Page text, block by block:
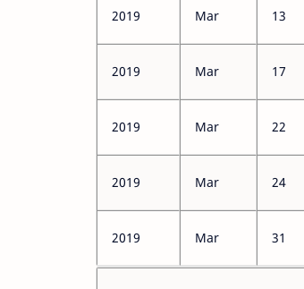
2019 Mar 13
2019 Mar 17
2019 Mar 22
2019 Mar 24
2019 Mar 31